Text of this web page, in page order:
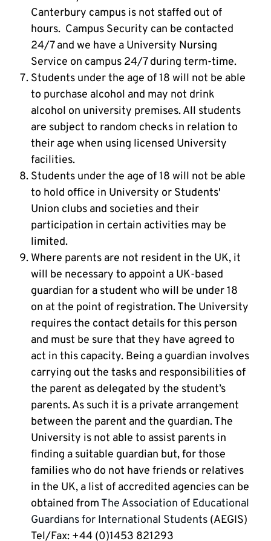
Canterbury campus is not staffed out of
hours. Campus Security can be contacted
24/7 and we have a University Nursing
Service on campus 24/7 during term-time.
Students under the age of 18 will not be able
to purchase alcohol and may not drink
alcohol on university premises. All students
are subject to random checks in relation to
their age when using licensed University
facilities.
Students under the age of 18 will not be able
to hold office in University or Students'
Union clubs and societies and their
participation in certain activities may be
limited.
Where parents are not resident in the UK, it
will be necessary to appoint a UK-based
guardian for a student who will be under 18
on at the point of registration. The University
requires the contact details for this person
and must be sure that they have agreed to
act in this capacity. Being a guardian involves
carrying out the tasks and responsibilities of
the parent as delegated by the student’s
parents. As such it is a private arrangement
between the parent and the guardian. The
University is not able to assist parents in
finding a suitable guardian but, for those
families who do not have friends or relatives
in the UK, a list of accredited agencies can be
obtained from The Association of Educational
Guardians for International Students (AEGIS)
Tel/Fax: +44 (0)1453 821293